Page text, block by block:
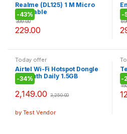
Realme (DL125) 1 M Micro
USB Cable
-43%
229.00
399.00
-
Today offer
Airtel Wi-Fi Hotspot Dongle
(5 Month Daily 1.5GB
Internet)
-34%
2,149.00 3,250.00
by Test Vendor
-